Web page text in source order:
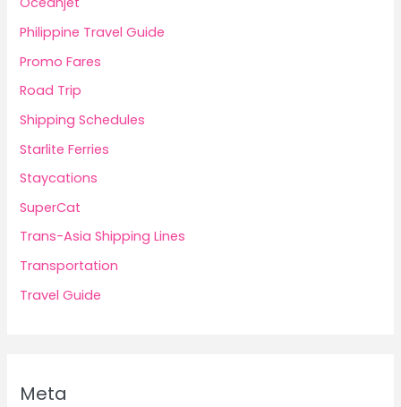
Philippine Travel Guide
Promo Fares
Road Trip
Shipping Schedules
Starlite Ferries
Staycations
SuperCat
Trans-Asia Shipping Lines
Transportation
Travel Guide
Meta